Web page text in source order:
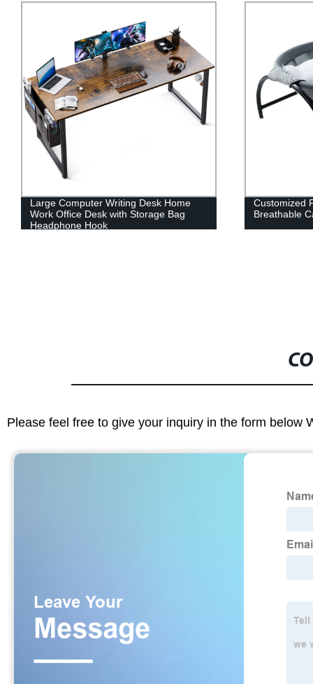
Large Computer Writing Desk Home
Work Office Desk with Storage Bag
Headphone Hook
Customized
Breathable
Please feel free to give your inquiry in the form below